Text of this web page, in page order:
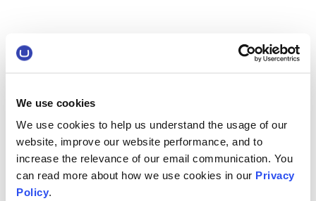
We use cookies
We use cookies to help us understand the usage of our
website, improve our website performance, and to
increase the relevance of our email communication. You
can read more about how we use cookies in our Privacy
Policy.